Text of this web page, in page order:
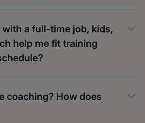
with a full-time job, kids,
help me fit training
coaching? How does